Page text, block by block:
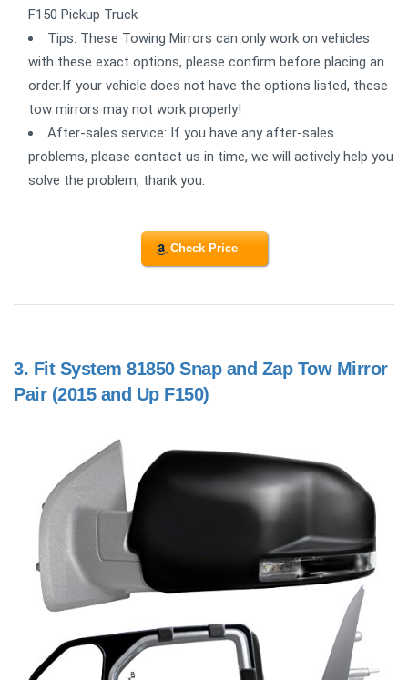
F150 Pickup Truck
Tips: These Towing Mirrors can only work on vehicles
with these exact options, please confirm before placing an
order.If your vehicle does not have the options listed, these
tow mirrors may not work properly!
After-sales service: If you have any after-sales
problems, please contact us in time, we will actively help you
solve the problem, thank you.
Check Price
3. Fit System 81850 Snap and Zap Tow Mirror
Pair (2015 and Up F150)